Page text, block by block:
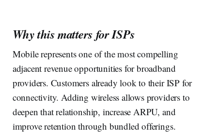
Why this matters for ISPs
Mobile represents one of the most compelling
adjacent revenue opportunities for broadband
providers. Customers already look to their ISP for
connectivity. Adding wireless allows providers to
deepen that relationship, increase ARPU, and
improve retention through bundled offerings.